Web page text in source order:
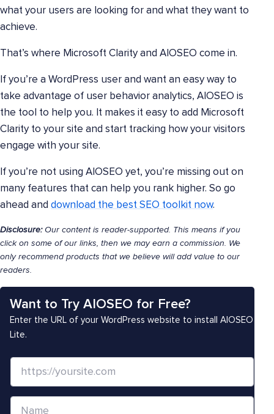
what your users are looking for and what they want to
achieve.
That’s where Microsoft Clarity and AIOSEO come in.
If you’re a WordPress user and want an easy way to
take advantage of user behavior analytics, AIOSEO is
the tool to help you. It makes it easy to add Microsoft
Clarity to your site and start tracking how your visitors
engage with your site.
If you’re not using AIOSEO yet, you’re missing out on
many features that can help you rank higher. So go
ahead and download the best SEO toolkit now.
Disclosure:Our content is reader-supported. This means if you
click on some of our links, then we may earn a commission. We
only recommend products that we believe will add value to our
readers.
Want to Try AIOSEO for Free?
Enter the URL of your WordPress website to install AIOSEO
Lite.
b